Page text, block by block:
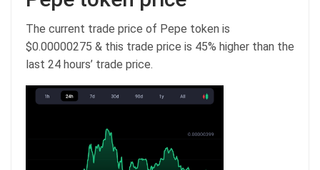
The current trade price of Pepe token is
$0.00000275 & this trade price is 45% higher than the
last 24 hours’ trade price.